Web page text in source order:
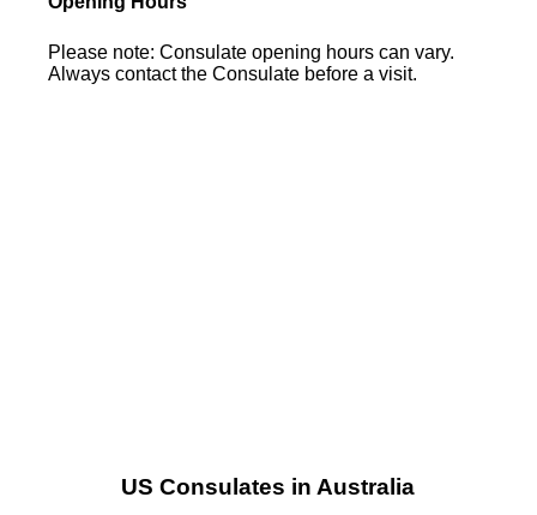
Please note: Consulate opening hours can vary.
Always contact the Consulate before a visit.
US Consulates in Australia